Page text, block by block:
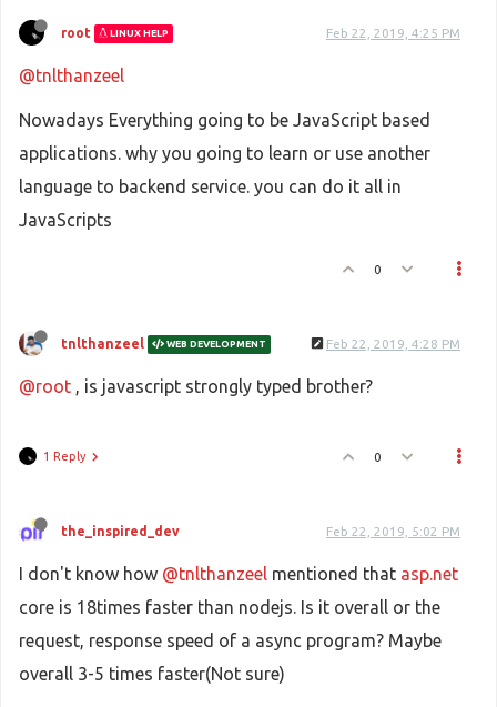
root LINUX HELP Feb 22, 2019, 4:25 PM
@tnlthanzeel
Nowadays Everything going to be JavaScript based
applications. why you going to learn or use another
language to backend service. you can do it all in
JavaScripts
0
tnlthanzeel WEB DEVELOPMENT Feb 22, 2019, 4:28 PM
@root , is javascript strongly typed brother?
1 Reply 0
the_inspired_dev Feb 22, 2019, 5:02 PM
I don't know how @tnlthanzeel mentioned that asp.net
core is 18times faster than nodejs. Is it overall or the
request, response speed of a async program? Maybe
overall 3-5 times faster(Not sure)